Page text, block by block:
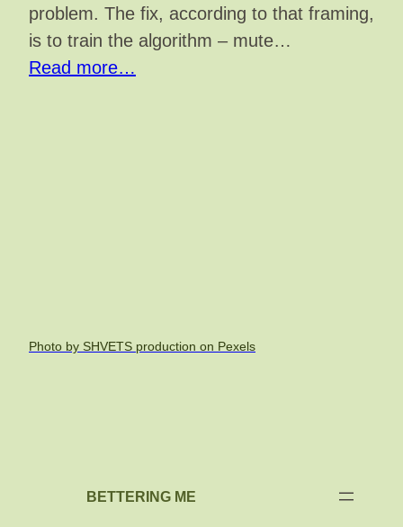
problem. The fix, according to that framing,
is to train the algorithm – mute…
Read more…
Photo by SHVETS production on Pexels
BETTERING ME